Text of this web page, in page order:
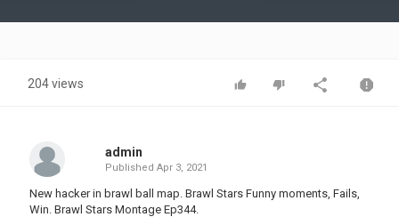
Video
204 views
admin
Published Apr 3, 2021
New hacker in brawl ball map. Brawl Stars Funny moments, Fails,
Win. Brawl Stars Montage Ep344.